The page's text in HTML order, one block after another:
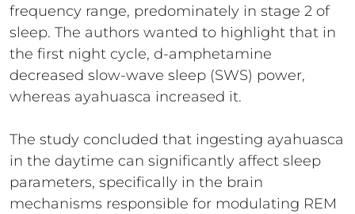
frequency range, predominately in stage 2 of
sleep. The authors wanted to highlight that in
the first night cycle, d-amphetamine
decreased slow-wave sleep (SWS) power,
whereas ayahuasca increased it.
The study concluded that ingesting ayahuasca
in the daytime can significantly affect sleep
parameters, specifically in the brain
mechanisms responsible for modulating REM